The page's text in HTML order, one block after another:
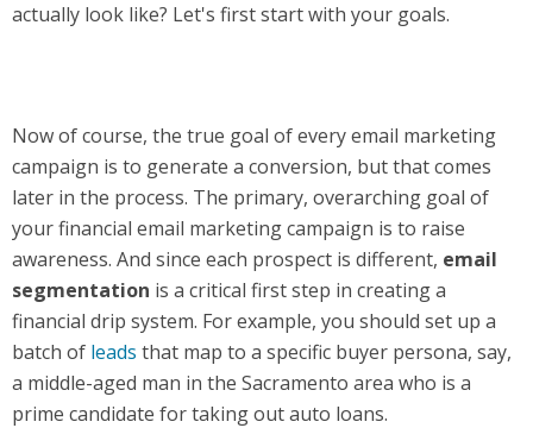
actually look like? Let's first start with your goals.
Now of course, the true goal of every email marketing
campaign is to generate a conversion, but that comes
later in the process. The primary, overarching goal of
your financial email marketing campaign is to raise
awareness. And since each prospect is different, email
segmentation is a critical first step in creating a
financial drip system. For example, you should set up a
batch of leads that map to a specific buyer persona, say,
a middle-aged man in the Sacramento area who is a
prime candidate for taking out auto loans.